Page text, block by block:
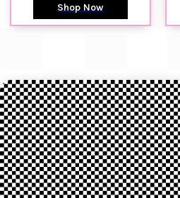
Shop Now